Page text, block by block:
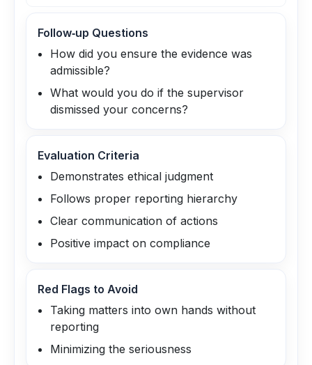
Follow‑up Questions
How did you ensure the evidence was
admissible?
What would you do if the supervisor
dismissed your concerns?
Evaluation Criteria
Demonstrates ethical judgment
Follows proper reporting hierarchy
Clear communication of actions
Positive impact on compliance
Red Flags to Avoid
Taking matters into own hands without
reporting
Minimizing the seriousness